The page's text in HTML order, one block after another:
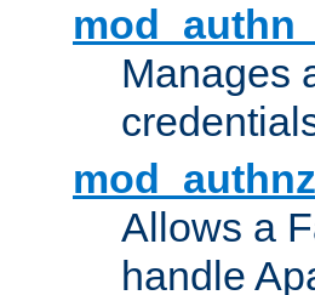
Manages
Allows a
handle